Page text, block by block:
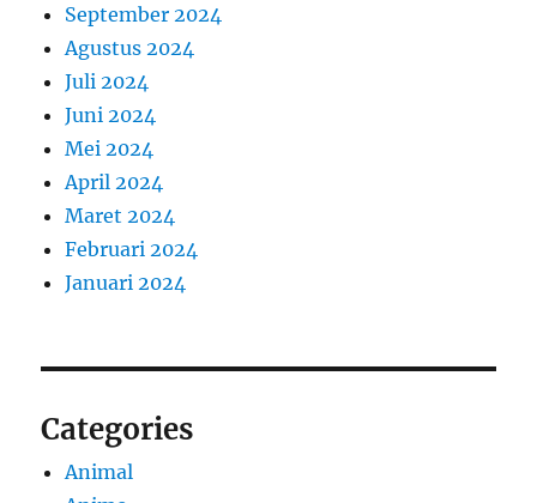
September 2024
Agustus 2024
Juli 2024
Juni 2024
Mei 2024
April 2024
Maret 2024
Februari 2024
Januari 2024
Categories
Animal